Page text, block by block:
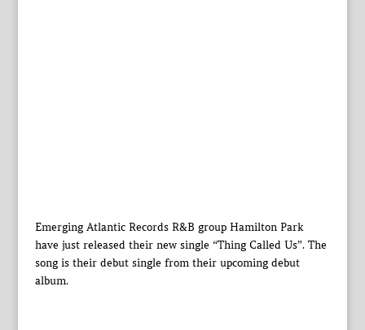
Emerging Atlantic Records R&B group Hamilton Park
have just released their new single “Thing Called Us”. The
song is their debut single from their upcoming debut
album.